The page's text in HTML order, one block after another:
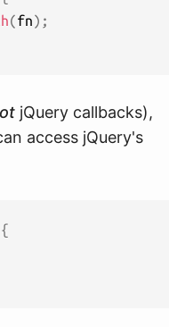
(fn) ;
jQuery callbacks),
access jQuery's
{